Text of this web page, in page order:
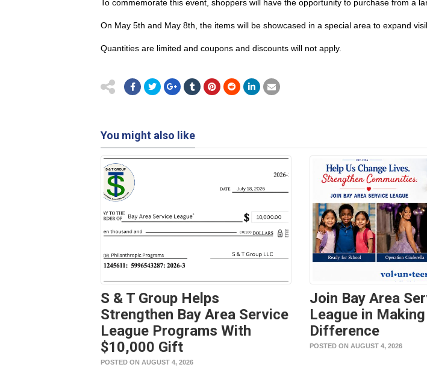
To commemorate this event, shoppers will have the opportunity to purchase from a
On May 5th and May 8th, the items will be showcased in a special area to expand
Quantities are limited and coupons and discounts will not apply.
You might also like
S & T Group Helps
Strengthen Bay Area Service
League Programs With
$10,000 Gift
POSTED ON AUGUST 4, 2026
Join Bay Area
League in
Difference
POSTED ON AUGUST 4, 2026